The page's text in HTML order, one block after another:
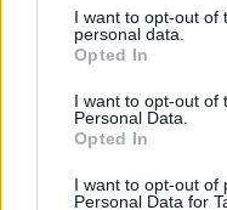
not limited to your visit
grant or deny consent
use your data for below
consent section.
I want to opt-out of
personal data.
Opted In
I want to opt-out of
Personal Data.
Opted In
I want to opt-out of
Personal Data for
- saliec bildi, bīdot tās
Mahjong Solitare